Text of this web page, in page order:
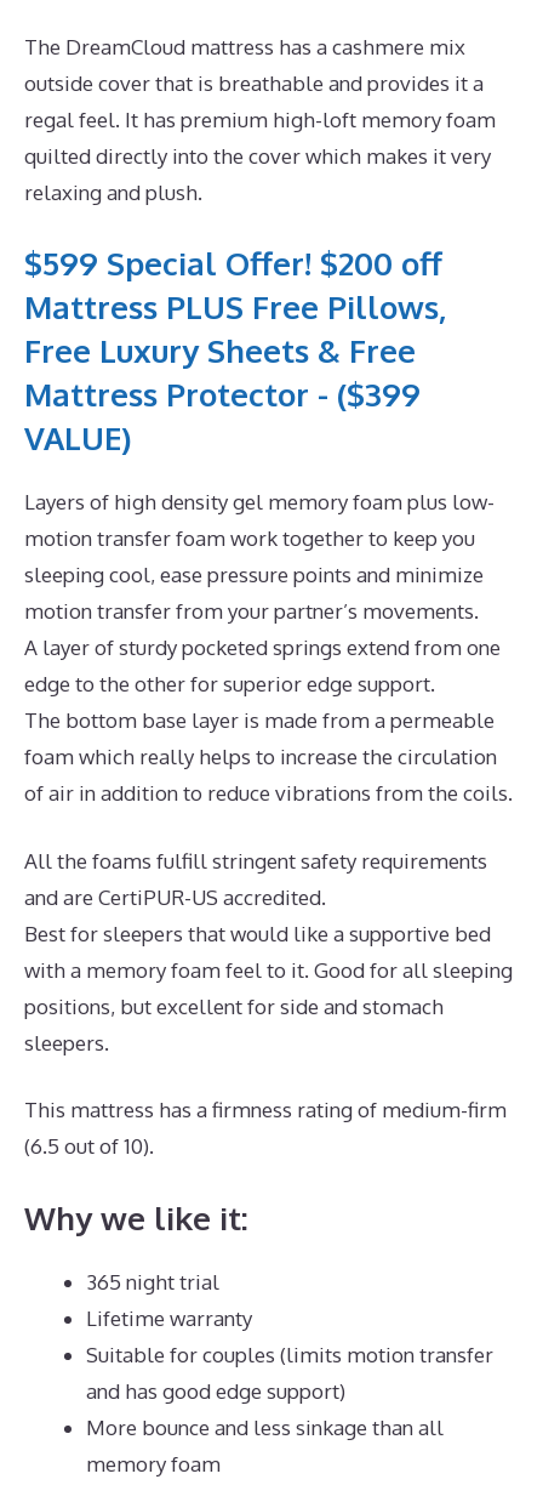
The DreamCloud mattress has a cashmere mix
outside cover that is breathable and provides it a
regal feel. It has premium high-loft memory foam
quilted directly into the cover which makes it very
relaxing and plush.
$599 Special Offer! $200 off
Mattress PLUS Free Pillows,
Free Luxury Sheets & Free
Mattress Protector - ($399
VALUE)
Layers of high density gel memory foam plus low-
motion transfer foam work together to keep you
sleeping cool, ease pressure points and minimize
motion transfer from your partner’s movements.
A layer of sturdy pocketed springs extend from one
edge to the other for superior edge support.
The bottom base layer is made from a permeable
foam which really helps to increase the circulation
of air in addition to reduce vibrations from the coils.
All the foams fulfill stringent safety requirements
and are CertiPUR-US accredited.
Best for sleepers that would like a supportive bed
with a memory foam feel to it. Good for all sleeping
positions, but excellent for side and stomach
sleepers.
This mattress has a firmness rating of medium-firm
(6.5 out of 10).
Why we like it:
365 night trial
Lifetime warranty
Suitable for couples (limits motion transfer
and has good edge support)
More bounce and less sinkage than all
memory foam